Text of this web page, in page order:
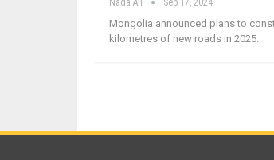
Nada Ali Sep 17, 2024
Mongolia announced plans to
kilometres of new roads in 2025.